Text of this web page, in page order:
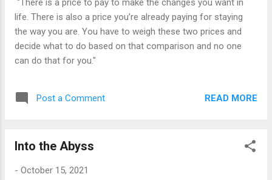
"There is a price to pay to make the changes you want in
life. There is also a price you’re already paying for staying
the way you are. You have to weigh these two prices and
decide what to do based on that comparison and no one
can do that for you."
Post a Comment READ MORE
Into the Abyss
- October 15, 2021